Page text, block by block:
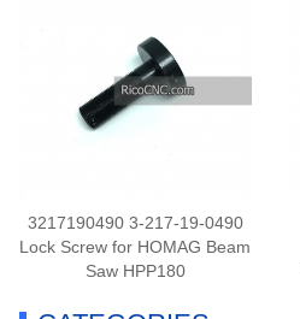
3217190490 3-217-19-0490
Lock Screw for HOMAG Beam
Saw HPP180